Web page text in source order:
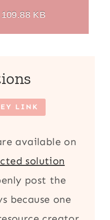
KB
LINK
available on
solution
post the
because one